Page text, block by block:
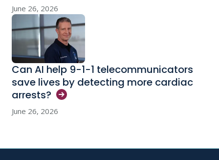
June 26, 2026
Can AI help 9-1-1 telecommunicators
save lives by detecting more cardiac
arrests?
June 26, 2026